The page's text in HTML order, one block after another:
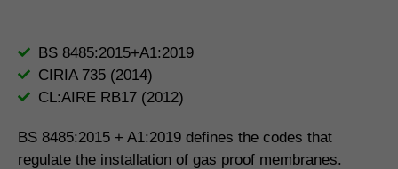
BS 8485:2015+A1:2019
CIRIA 735 (2014)
CL:AIRE RB17 (2012)
BS 8485:2015 + A1:2019 defines the codes that
regulate the installation of gas proof membranes.